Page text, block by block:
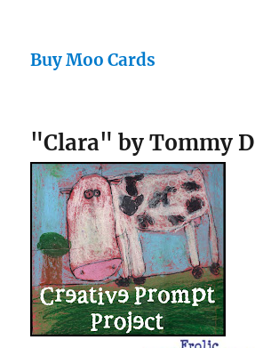
Buy Moo Cards
"Clara" by Tommy D